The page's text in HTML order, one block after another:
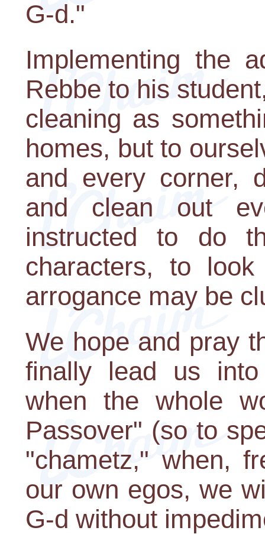
G-d."
Implementing the
Rebbe to his
cleaning as
homes, but to
and every corner,
and clean out
instructed to do
characters, to
arrogance may be
We hope and pray
finally lead us
when the whole
Passover" (so to
"chametz," when,
our own egos, we
G-d without